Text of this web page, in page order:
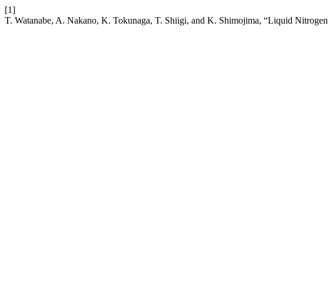
[1]
T. Watanabe, A. Nakano, K. Tokunaga, T. Shiigi, and K. Shimojima, “Liquid